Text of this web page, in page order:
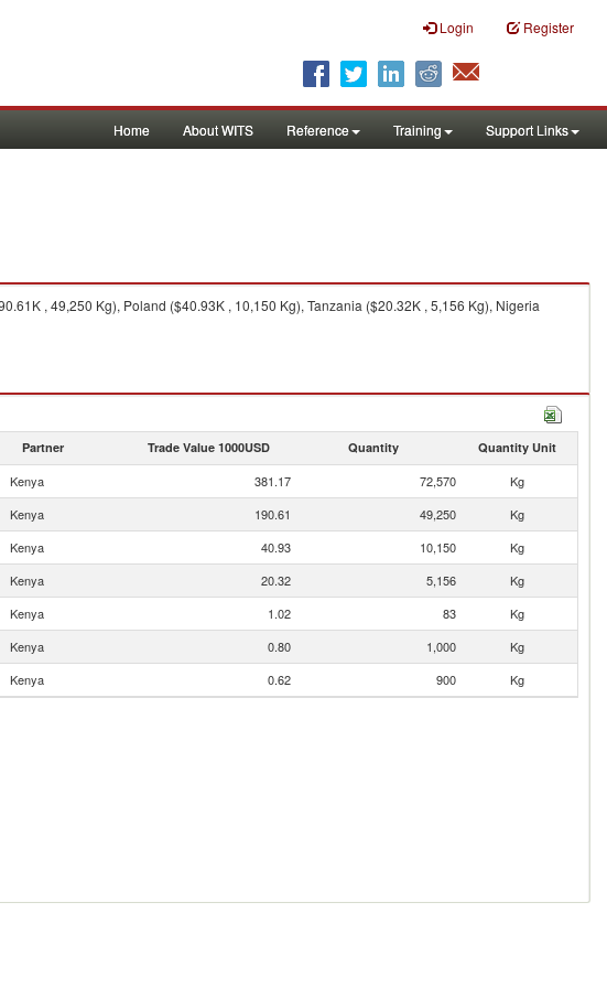
Login Register
Home About WITS Reference Training Support Links
, 49,250 Kg), Poland ($40.93K , 10,150 Kg), Tanzania ($20.32K , 5,156 Kg), Nigeria
Partner Trade Value 1000USD Quantity Quantity Unit
Kenya 381.17 72,570
Kg
Kenya 190.61 49,250
Kg
Kenya 40.93 10,150
Kg
Kenya 20.32 5,156
Kg
Kenya 1.02 83
Kg
Kenya 0.80 1,000
Kg
Kenya 0.62 900 Kg